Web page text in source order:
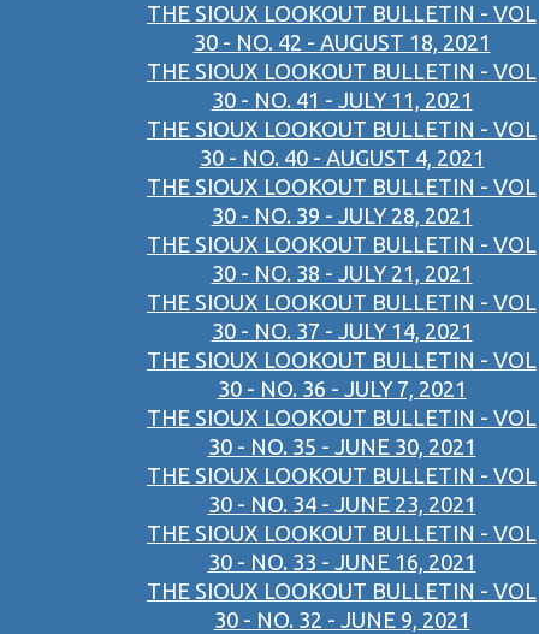
THE SIOUX LOOKOUT BULLETIN - VOL
30 - NO. 42 - AUGUST 18, 2021
THE SIOUX LOOKOUT BULLETIN - VOL
30 - NO. 41 - JULY 11, 2021
THE SIOUX LOOKOUT BULLETIN - VOL
30 - NO. 40 - AUGUST 4, 2021
THE SIOUX LOOKOUT BULLETIN - VOL
30 - NO. 39 - JULY 28, 2021
THE SIOUX LOOKOUT BULLETIN - VOL
30 - NO. 38 - JULY 21, 2021
THE SIOUX LOOKOUT BULLETIN - VOL
30 - NO. 37 - JULY 14, 2021
THE SIOUX LOOKOUT BULLETIN - VOL
30 - NO. 36 - JULY 7, 2021
THE SIOUX LOOKOUT BULLETIN - VOL
30 - NO. 35 - JUNE 30, 2021
THE SIOUX LOOKOUT BULLETIN - VOL
30 - NO. 34 - JUNE 23, 2021
THE SIOUX LOOKOUT BULLETIN - VOL
30 - NO. 33 - JUNE 16, 2021
THE SIOUX LOOKOUT BULLETIN - VOL
30 - NO. 32 - JUNE 9, 2021